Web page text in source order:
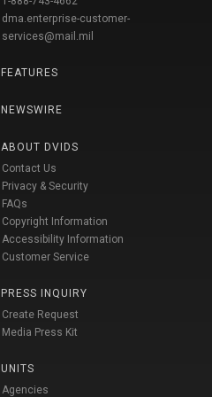
dma.enterprise-customer-
services@mail.mil
FEATURES
NEWSWIRE
ABOUT DVIDS
Contact Us
Privacy & Security
FAQs
Copyright Information
Accessibility Information
Customer Service
PRESS INQUIRY
Create Request
Media Press Kit
UNITS
Agencies